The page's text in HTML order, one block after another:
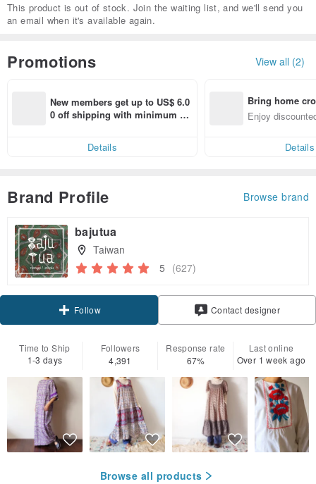
This product is out of stock. Join the waiting list, and we'll send you
an email when it's available again.
Promotions View all (2)
New members get up to US$ 6.0
0 off shipping with minimum sp
Details
Bring home
n with ease
Enjoy
Details
Brand Profile Browse brand
bajutua
Taiwan
5 (627)
Follow Contact designer
Time to Ship
1-3 days
Followers
4,391
Response rate
67%
Last online
Over 1 week ago
Browse all products